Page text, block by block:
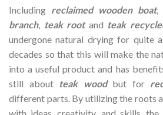
Including reclaimed wooden boat,
branch, teak root and teak
undergone natural drying for quite
decades so that this will make the
into a useful product and has
still about teak wood but for
different parts. By utilizing the roots
with ideas, creativity, and skills,